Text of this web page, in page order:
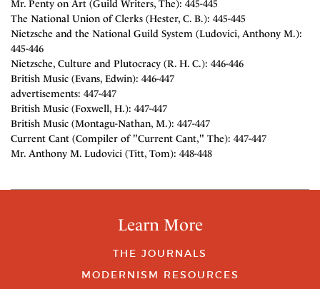
Mr. Penty on Art (Guild Writers, The): 445-445
The National Union of Clerks (Hester, C. B.): 445-445
Nietzsche and the National Guild System (Ludovici, Anthony M.):
445-446
Nietzsche, Culture and Plutocracy (R. H. C.): 446-446
British Music (Evans, Edwin): 446-447
advertisements: 447-447
British Music (Foxwell, H.): 447-447
British Music (Montagu-Nathan, M.): 447-447
Current Cant (Compiler of "Current Cant," The): 447-447
Mr. Anthony M. Ludovici (Titt, Tom): 448-448
Learn More
THE JOURNALS
MODERNISM RESOURCES